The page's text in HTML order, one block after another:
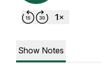
Show Notes